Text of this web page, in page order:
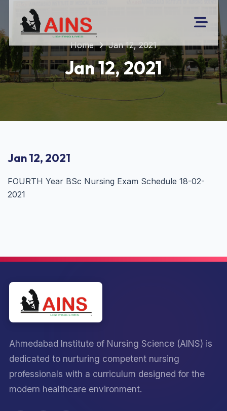
Home Jan 12, 2021
Jan 12, 2021
Jan 12, 2021
FOURTH Year BSc Nursing Exam Schedule 18-02-
2021
Ahmedabad Institute of Nursing Science (AINS) is
dedicated to nurturing competent nursing
professionals with a curriculum designed for the
modern healthcare environment.